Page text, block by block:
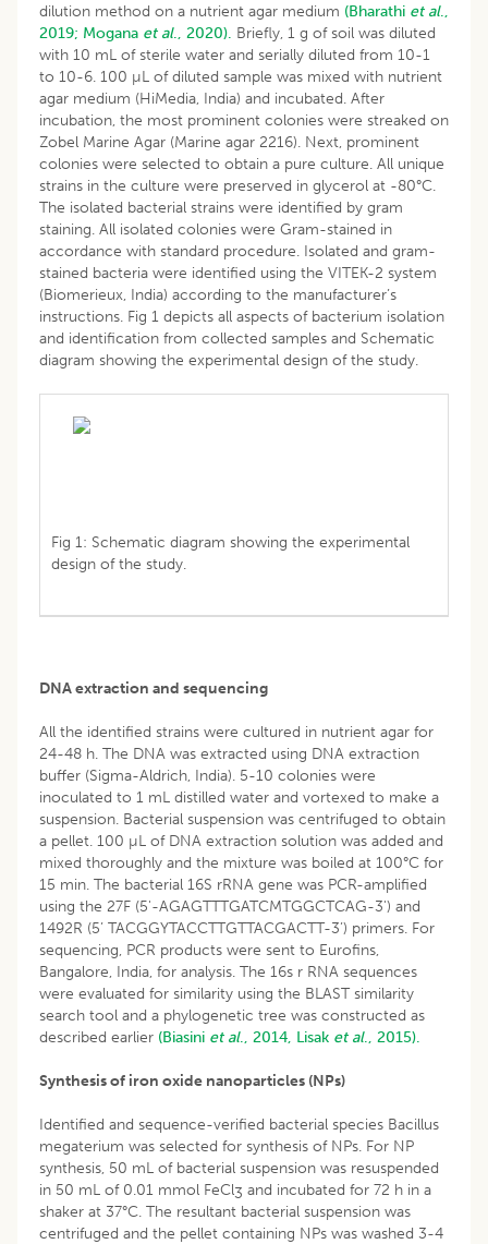
dilution method on a nutrient agar medium (Bharathi et al.,
2019; Mogana et al., 2020). Briefly, 1 g of soil was diluted
with 10 mL of sterile water and serially diluted from 10-1
to 10-6. 100 µL of diluted sample was mixed with nutrient
agar medium (HiMedia, India) and incubated. After
incubation, the most prominent colonies were streaked on
Zobel Marine Agar (Marine agar 2216). Next, prominent
colonies were selected to obtain a pure culture. All unique
strains in the culture were preserved in glycerol at -80°C.
The isolated bacterial strains were identified by gram
staining. All isolated colonies were Gram-stained in
accordance with standard procedure. Isolated and gram-
stained bacteria were identified using the VITEK-2 system
(Biomerieux, India) according to the manufacturer’s
instructions. Fig 1 depicts all aspects of bacterium isolation
and identification from collected samples and Schematic
diagram showing the experimental design of the study.
Fig 1: Schematic diagram showing the experimental
design of the study.
DNA extraction and sequencing
All the identified strains were cultured in nutrient agar for
24-48 h. The DNA was extracted using DNA extraction
buffer (Sigma-Aldrich, India). 5-10 colonies were
inoculated to 1 mL distilled water and vortexed to make a
suspension. Bacterial suspension was centrifuged to obtain
a pellet. 100 µL of DNA extraction solution was added and
mixed thoroughly and the mixture was boiled at 100°C for
15 min. The bacterial 16S rRNA gene was PCR-amplified
using the 27F (5'-AGAGTTTGATCMTGGCTCAG-3') and
1492R (5’ TACGGYTACCTTGTTACGACTT-3’) primers. For
sequencing, PCR products were sent to Eurofins,
Bangalore, India, for analysis. The 16s r RNA sequences
were evaluated for similarity using the BLAST similarity
search tool and a phylogenetic tree was constructed as
described earlier (Biasini et al., 2014, Lisak et al., 2015).
Synthesis of iron oxide nanoparticles (NPs)
Identified and sequence-verified bacterial species Bacillus
megaterium was selected for synthesis of NPs. For NP
synthesis, 50 mL of bacterial suspension was resuspended
in 50 mL of 0.01 mmol FeCl3 and incubated for 72 h in a
shaker at 37°C. The resultant bacterial suspension was
centrifuged and the pellet containing NPs was washed 3-4